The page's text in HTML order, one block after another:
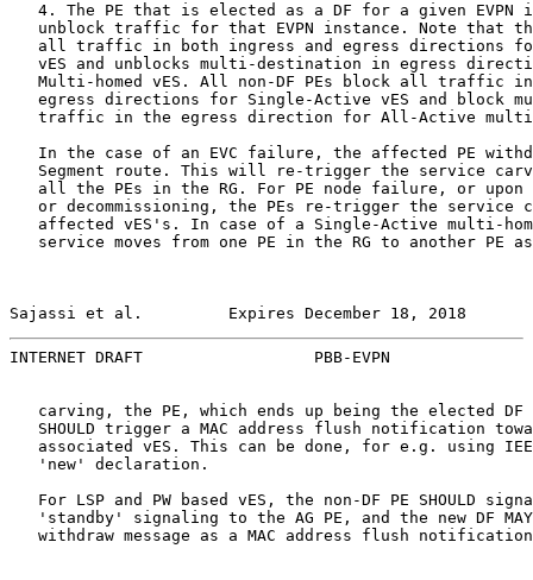
4. The PE that is elected as a DF for a given EVPN
unblock traffic for that EVPN instance. Note that
all traffic in both ingress and egress directions
vES and unblocks multi-destination in egress
Multi-homed vES. All non-DF PEs block all traffic
egress directions for Single-Active vES and block
traffic in the egress direction for All-Active
In the case of an EVC failure, the affected PE
Segment route. This will re-trigger the service
all the PEs in the RG. For PE node failure, or upon
or decommissioning, the PEs re-trigger the service
affected vES's. In case of a Single-Active multi-
service moves from one PE in the RG to another PE
Sajassi et al.         Expires December 18, 2018
INTERNET DRAFT                  PBB-EVPN
carving, the PE, which ends up being the elected DF
SHOULD trigger a MAC address flush notification
associated vES. This can be done, for e.g. using
   'new' declaration.
For LSP and PW based vES, the non-DF PE SHOULD
'standby' signaling to the AG PE, and the new DF
withdraw message as a MAC address flush